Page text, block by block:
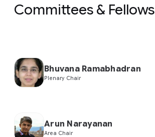
Committees & Fellows
Bhuvana Ramabhadran
Plenary Chair
Arun Narayanan
Area Chair